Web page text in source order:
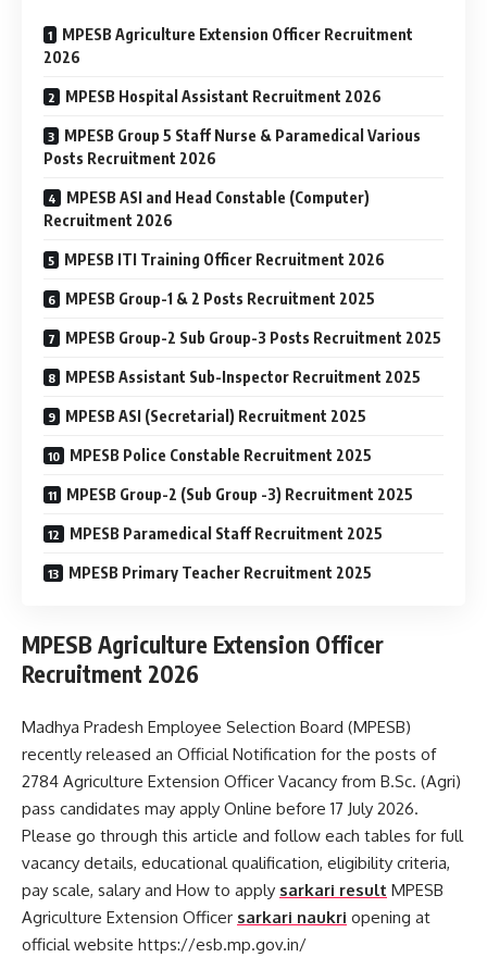
MPESB Agriculture Extension Officer Recruitment
2026
MPESB Hospital Assistant Recruitment 2026
MPESB Group 5 Staff Nurse & Paramedical Various
Posts Recruitment 2026
MPESB ASI and Head Constable (Computer)
Recruitment 2026
MPESB ITI Training Officer Recruitment 2026
MPESB Group-1 & 2 Posts Recruitment 2025
MPESB Group-2 Sub Group-3 Posts Recruitment 2025
MPESB Assistant Sub-Inspector Recruitment 2025
MPESB ASI (Secretarial) Recruitment 2025
MPESB Police Constable Recruitment 2025
MPESB Group-2 (Sub Group -3) Recruitment 2025
MPESB Paramedical Staff Recruitment 2025
MPESB Primary Teacher Recruitment 2025
MPESB Agriculture Extension Officer
Recruitment 2026
Madhya Pradesh Employee Selection Board (MPESB)
recently released an Official Notification for the posts of
2784 Agriculture Extension Officer Vacancy from B.Sc. (Agri)
pass candidates may apply Online before 17 July 2026.
Please go through this article and follow each tables for full
vacancy details, educational qualification, eligibility criteria,
pay scale, salary and How to apply sarkari result MPESB
Agriculture Extension Officer sarkari naukri opening at
official website https://esb.mp.gov.in/